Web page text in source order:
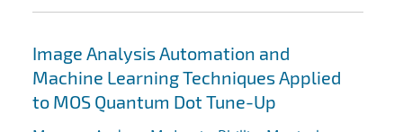
Image Analysis Automation and
Machine Learning Techniques Applied
to MOS Quantum Dot Tune-Up